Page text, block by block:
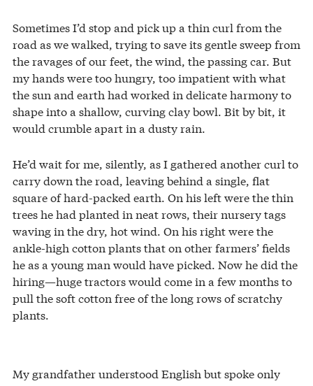
Sometimes I’d stop and pick up a thin curl from the
road as we walked, trying to save its gentle sweep from
the ravages of our feet, the wind, the passing car. But
my hands were too hungry, too impatient with what
the sun and earth had worked in delicate harmony to
shape into a shallow, curving clay bowl. Bit by bit, it
would crumble apart in a dusty rain.
He’d wait for me, silently, as I gathered another curl to
carry down the road, leaving behind a single, flat
square of hard-packed earth. On his left were the thin
trees he had planted in neat rows, their nursery tags
waving in the dry, hot wind. On his right were the
ankle-high cotton plants that on other farmers’ fields
he as a young man would have picked. Now he did the
hiring—huge tractors would come in a few months to
pull the soft cotton free of the long rows of scratchy
plants.
My grandfather understood English but spoke only